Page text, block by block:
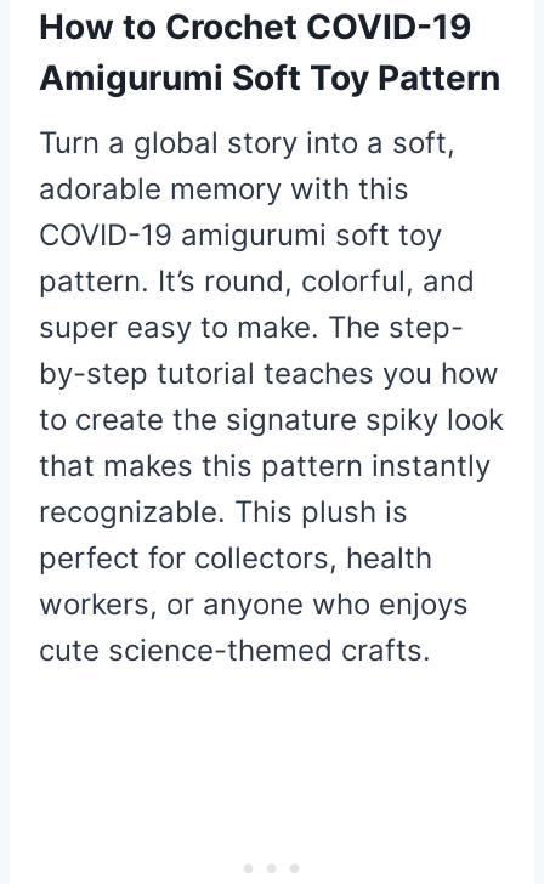
How to Crochet COVID-19
Amigurumi Soft Toy Pattern
Turn a global story into a soft,
adorable memory with this
COVID-19 amigurumi soft toy
pattern. It’s round, colorful, and
super easy to make. The step-
by-step tutorial teaches you how
to create the signature spiky look
that makes this pattern instantly
recognizable. This plush is
perfect for collectors, health
workers, or anyone who enjoys
cute science-themed crafts.